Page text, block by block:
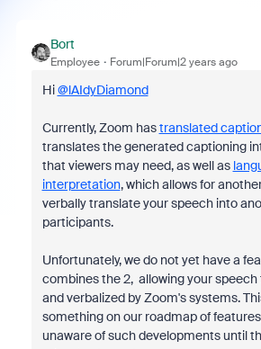
Bort
Employee Forum|Forum|2 years ago
Hi@lAIdyDiamond
Currently, Zoom hastranslated
translates the generated captioning
that viewers may need, as well as
interpretation, which allows for
verbally translate your speech into
participants.
Unfortunately, we do not yet have a
combines the 2, allowing your
and verbalized by Zoom's systems.
something on our roadmap of
unaware of such developments until